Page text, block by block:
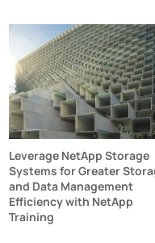
Leverage NetApp Storage
Systems for Greater
and Data Management
Efficiency with NetApp
Training